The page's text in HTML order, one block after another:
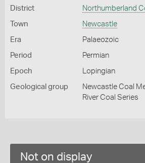
District Northumberland
Town Newcastle
Era Palaeozoic
Period Permian
Epoch Lopingian
Geological group
Newcastle Coal
River Coal Series
Not on display